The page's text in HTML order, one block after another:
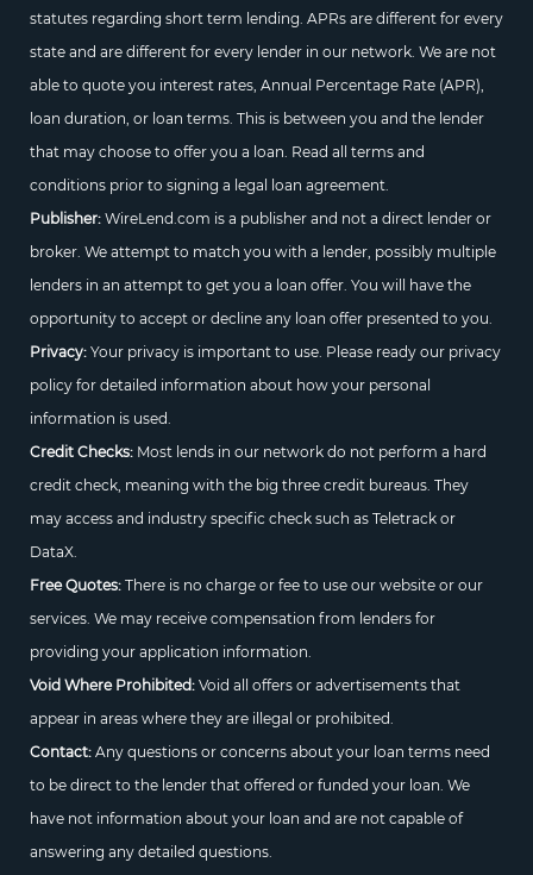
statutes regarding short term lending. APRs are different for every
state and are different for every lender in our network. We are not
able to quote you interest rates, Annual Percentage Rate (APR),
loan duration, or loan terms. This is between you and the lender
that may choose to offer you a loan. Read all terms and
conditions prior to signing a legal loan agreement.
Publisher:WireLend.com is a publisher and not a direct lender or
broker. We attempt to match you with a lender, possibly multiple
lenders in an attempt to get you a loan offer. You will have the
opportunity to accept or decline any loan offer presented to you.
Privacy:Your privacy is important to use. Please ready our privacy
policy for detailed information about how your personal
information is used.
Credit Checks:Most lends in our network do not perform a hard
credit check, meaning with the big three credit bureaus. They
may access and industry specific check such as Teletrack or
DataX.
Free Quotes:There is no charge or fee to use our website or our
services. We may receive compensation from lenders for
providing your application information.
Void Where Prohibited:Void all offers or advertisements that
appear in areas where they are illegal or prohibited.
Contact:Any questions or concerns about your loan terms need
to be direct to the lender that offered or funded your loan. We
have not information about your loan and are not capable of
answering any detailed questions.